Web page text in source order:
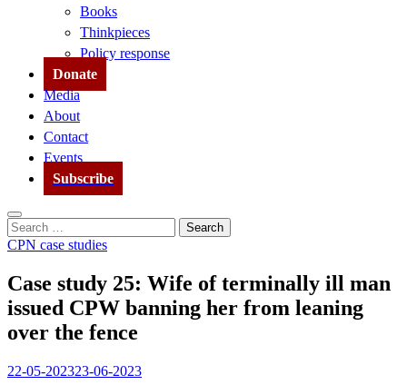
Books
Thinkpieces
Policy response
Donate
Media
About
Contact
Events
Subscribe
Search
Search
for:
CPN case studies
Case study 25: Wife of terminally ill man
issued CPW banning her from leaning
over the fence
22-05-202323-06-2023